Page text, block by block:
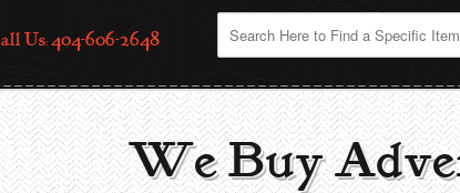
Us: 404-606-2648
We Buy